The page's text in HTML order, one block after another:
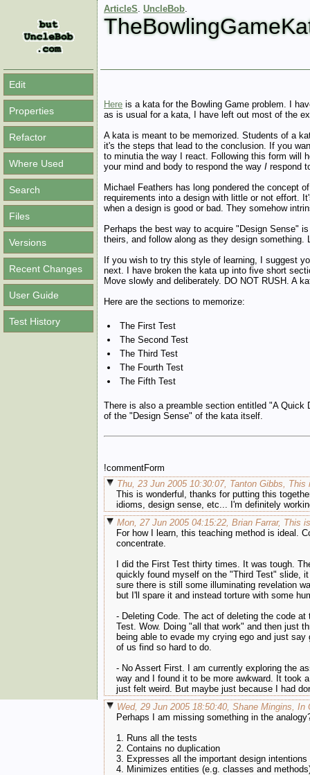
Edit
Properties
Refactor
Where Used
Search
Files
Versions
Recent Changes
User Guide
Test History
ArticleS. UncleBob.
Here is a kata for the Bowling Game problem. I
as is usual for a kata, I have left out most of the
A kata is meant to be memorized. Students of a
it's the steps that lead to the conclusion. If you
to minutia the way I react. Following this form will
your mind and body to respond the way I respond
Michael Feathers has long pondered the concept
requirements into a design with little or not effort.
when a design is good or bad. They somehow
Perhaps the best way to acquire "Design Sense"
theirs, and follow along as they design
If you wish to try this style of learning, I suggest
next. I have broken the kata up into five short
Move slowly and deliberately. DO NOT RUSH. A
Here are the sections to memorize:
The First Test
The Second Test
The Third Test
The Fourth Test
The Fifth Test
There is also a preamble section entitled "A
of the "Design Sense" of the kata itself.
!commentForm
Thu, 23 Jun 2005 10:30:07, Tanton Gibbs, This
This is wonderful, thanks for putting this
idioms, design sense, etc... I'm definitely
Mon, 27 Jun 2005 04:15:22, Brian Farrar, This
For how I learn, this teaching method is ideal.
concentrate.
I did the First Test thirty times. It was tough.
quickly found myself on the "Third Test" slide,
sure there is still some illuminating revelation
but I'll spare it and instead torture with some
- Deleting Code. The act of deleting the code
Test. Wow. Doing "all that work" and then just
being able to evade my crying ego and just
of us find so hard to do.
- No Assert First. I am currently exploring the
way and I found it to be more awkward. It took
just felt weird. But maybe just because I had
Wed, 29 Jun 2005 18:50:40, Shane Mingins, In
Perhaps I am missing something in the
1. Runs all the tests
2. Contains no duplication
3. Expresses all the important design intentions
4. Minimizes entities (e.g. classes and